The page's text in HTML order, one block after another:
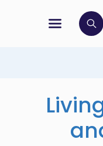
menu
open search bar